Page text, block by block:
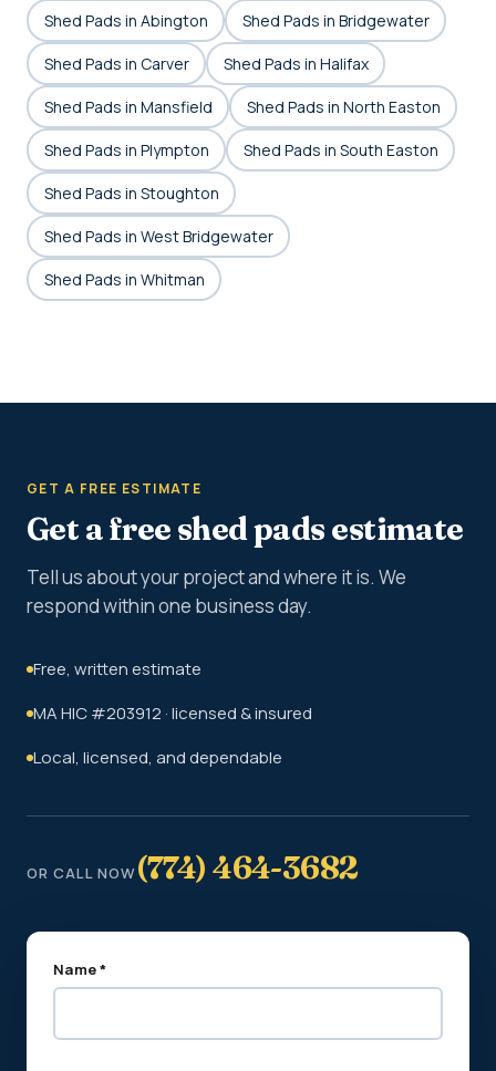
Shed Pads in Abington Shed Pads in Bridgewater
Shed Pads in Carver Shed Pads in Halifax
Shed Pads in Mansfield Shed Pads in North Easton
Shed Pads in Plympton Shed Pads in South Easton
Shed Pads in Stoughton
Shed Pads in West Bridgewater
Shed Pads in Whitman
GET A FREE ESTIMATE
Get a free shed pads estimate
Tell us about your project and where it is. We
respond within one business day.
Free, written estimate
MA HIC #203912 · licensed & insured
Local, licensed, and dependable
OR CALL NOW(774) 464-3682
Name *